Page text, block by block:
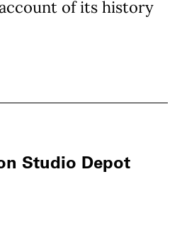
of its history
Studio Depot